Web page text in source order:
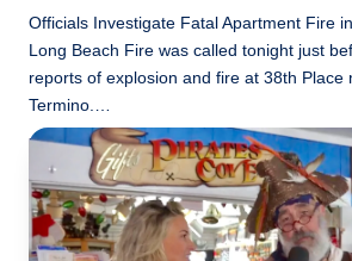
Officials Investigate Fatal Apartment Fire
Long Beach Fire was called tonight just
reports of explosion and fire at 38th Place
Termino.…
Posted
LBLN November 27, 2018